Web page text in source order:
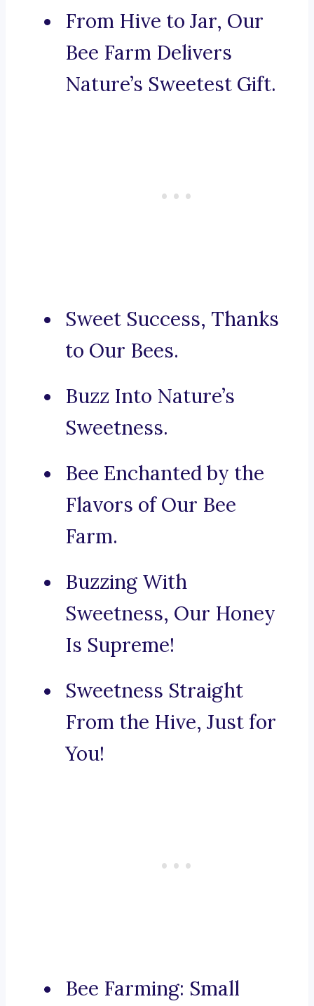
From Hive to Jar, Our
Bee Farm Delivers
Nature’s Sweetest Gift.
Sweet Success, Thanks
to Our Bees.
Buzz Into Nature’s
Sweetness.
Bee Enchanted by the
Flavors of Our Bee
Farm.
Buzzing With
Sweetness, Our Honey
Is Supreme!
Sweetness Straight
From the Hive, Just for
You!
Bee Farming: Small